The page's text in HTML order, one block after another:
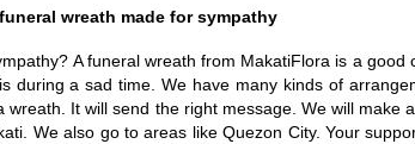
wreath made for sympathy
A funeral wreath from MakatiFlora is a
during a sad time. We have many kinds of
It will send the right message. We will
We also go to areas like Quezon City. Your